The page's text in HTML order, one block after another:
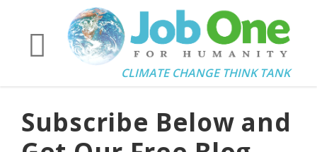
CLIMATE CHANGE THINK TANK
Subscribe Below and